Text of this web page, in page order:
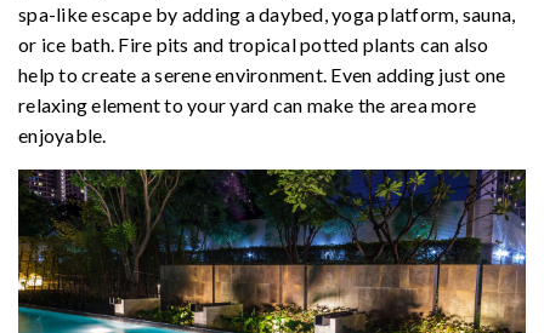
spa-like escape by adding a daybed, yoga platform, sauna,
or ice bath. Fire pits and tropical potted plants can also
help to create a serene environment. Even adding just one
relaxing element to your yard can make the area more
enjoyable.